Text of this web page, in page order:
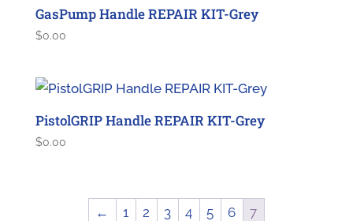
GasPump Handle REPAIR KIT-Grey
$0.00
PistolGRIP Handle REPAIR KIT-Grey
$0.00
← 1 2 3 4 5 6 7